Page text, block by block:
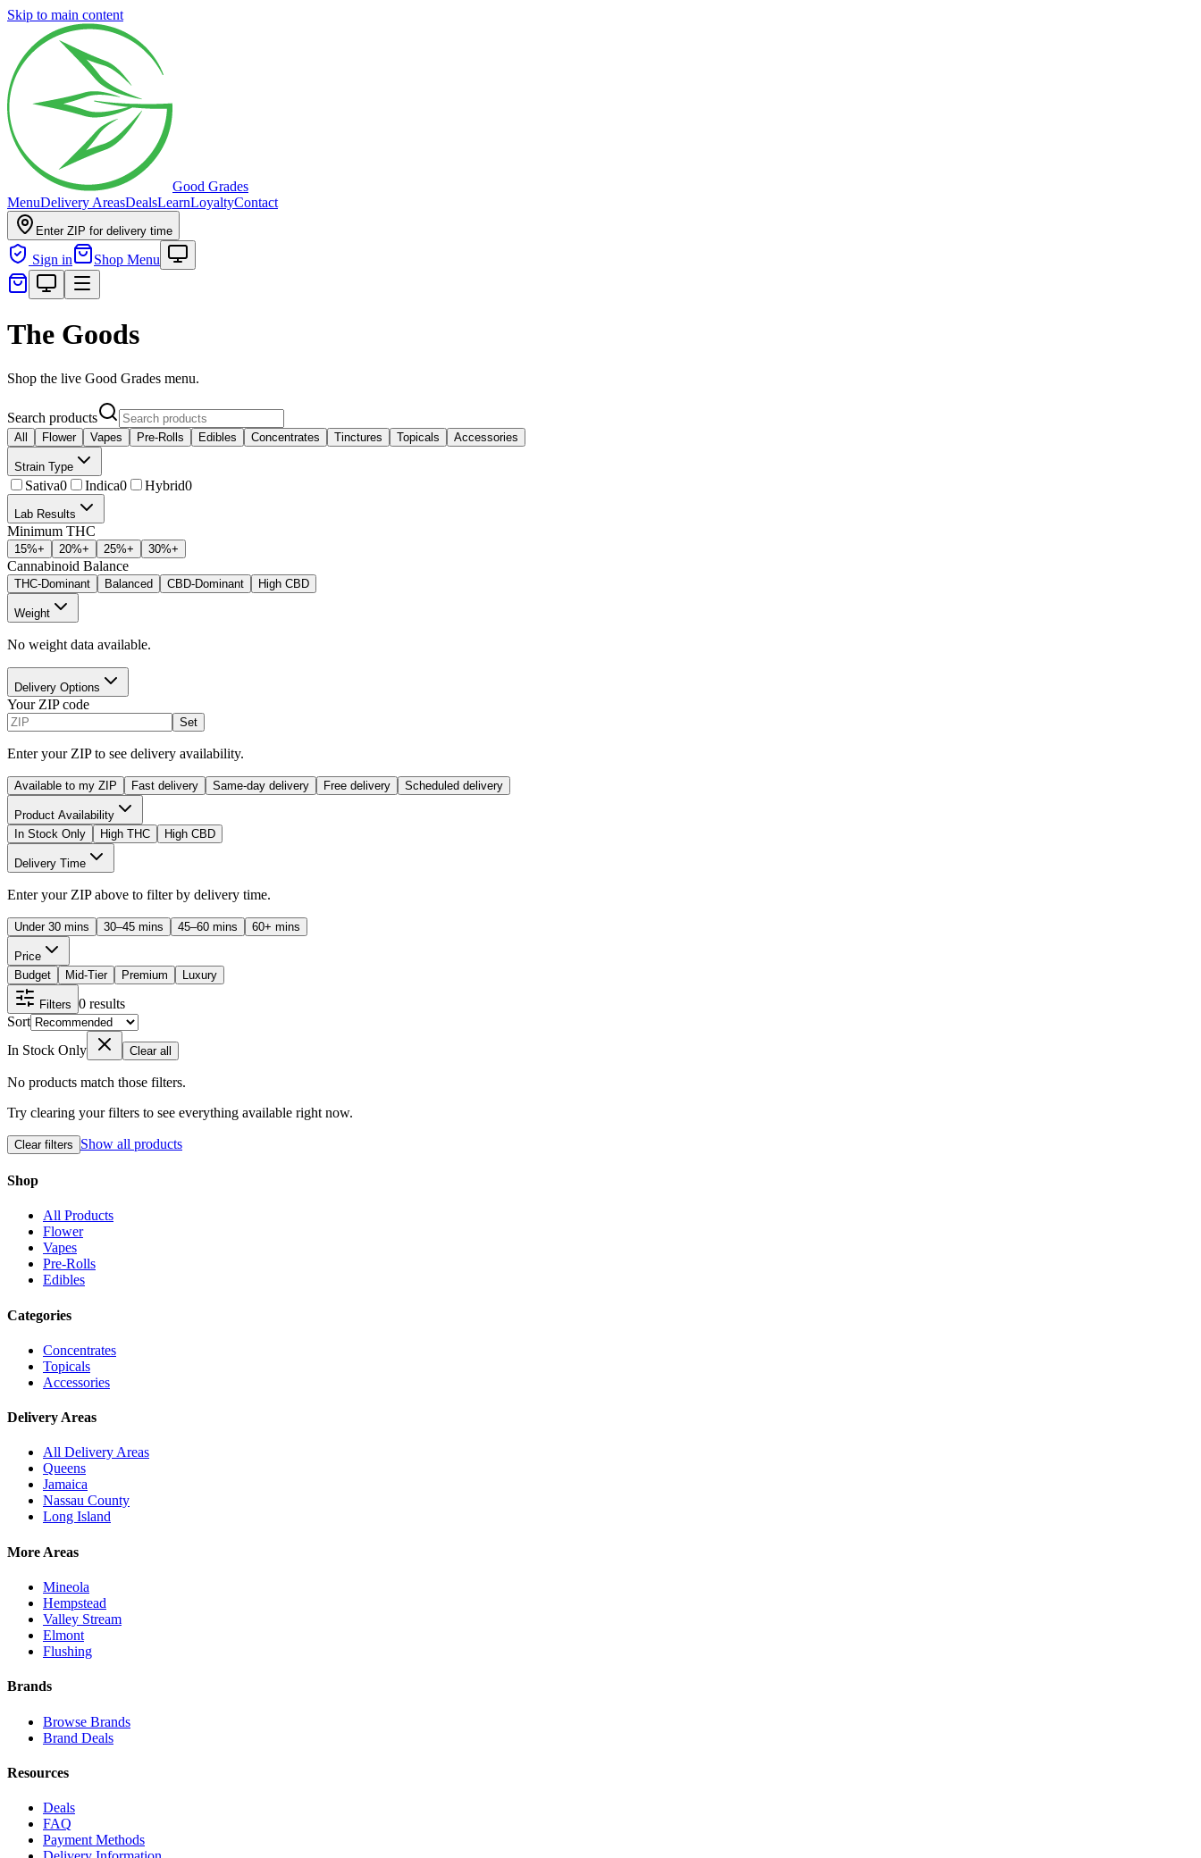
Skip to main content
Good Grades
MenuDelivery AreasDealsLearnLoyaltyContact
Enter ZIP for delivery time
Sign in Shop Menu
The Goods
Shop the live Good Grades menu.
Search products
All Flower Vapes Pre-Rolls Edibles Concentrates Tinctures Topicals Accessories
Strain Type
Sativa0 Indica0 Hybrid0
Lab Results
Minimum THC
15%+ 20%+ 25%+ 30%+
Cannabinoid Balance
THC-Dominant Balanced CBD-Dominant High CBD
Weight
No weight data available.
Delivery Options
Your ZIP code
Set
Enter your ZIP to see delivery availability.
Available to my ZIP Fast delivery Same-day delivery Free delivery Scheduled delivery
Product Availability
In Stock Only
High THC High CBD
Delivery Time
Enter your ZIP above to filter by delivery time.
Under 30 mins 30–45 mins 45–60 mins 60+ mins
Price
Budget
Mid-Tier Premium Luxury
Filters 0 results
Sort
In Stock Only
Clear all
No products match those filters.
Try clearing your filters to see everything available right now.
Clear filters Show all products
Shop
All Products
Flower
Vapes
Pre-Rolls
Edibles
Categories
Concentrates
Topicals
Accessories
Delivery Areas
All Delivery Areas
Queens
Jamaica
Nassau County
Long Island
More Areas
Mineola
Hempstead
Valley Stream
Elmont
Flushing
Brands
Browse Brands
Brand Deals
Resources
Deals
FAQ
Payment Methods